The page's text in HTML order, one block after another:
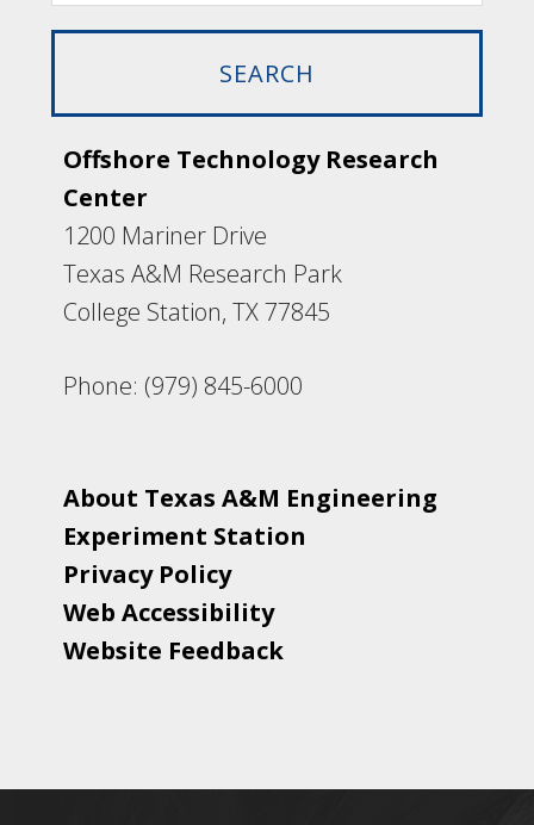
Offshore Technology Research
Center
1200 Mariner Drive
Texas A&M Research Park
College Station, TX 77845
Phone: (979) 845-6000
About Texas A&M Engineering
Experiment Station
Privacy Policy
Web Accessibility
Website Feedback